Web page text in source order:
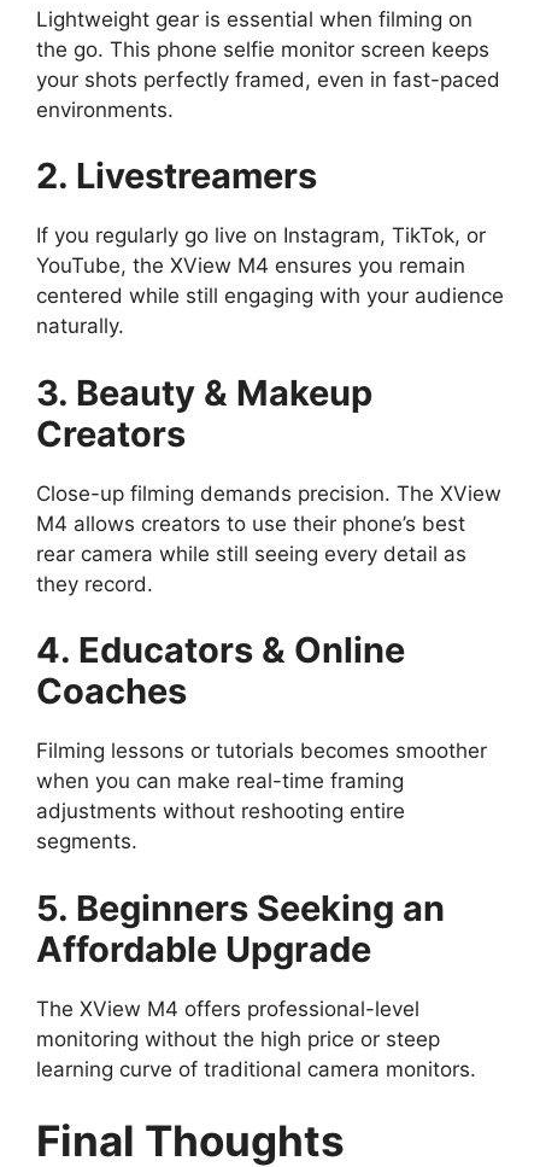
Lightweight gear is essential when filming on
the go. This phone selfie monitor screen keeps
your shots perfectly framed, even in fast-paced
environments.
2. Livestreamers
If you regularly go live on Instagram, TikTok, or
YouTube, the XView M4 ensures you remain
centered while still engaging with your audience
naturally.
3. Beauty & Makeup
Creators
Close-up filming demands precision. The XView
M4 allows creators to use their phone’s best
rear camera while still seeing every detail as
they record.
4. Educators & Online
Coaches
Filming lessons or tutorials becomes smoother
when you can make real-time framing
adjustments without reshooting entire
segments.
5. Beginners Seeking an
Affordable Upgrade
The XView M4 offers professional-level
monitoring without the high price or steep
learning curve of traditional camera monitors.
Final Thoughts